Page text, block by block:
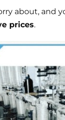
about, and
prices.